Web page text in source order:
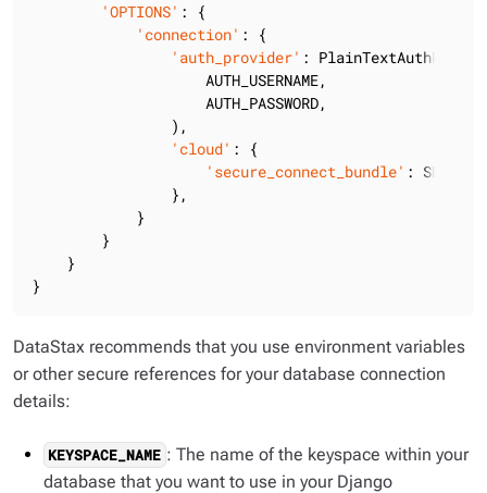
'OPTIONS' : {
'connection' : {
'auth_provider' :
                    AUTH_USERNAME,
                    AUTH_PASSWORD,
                ),
'cloud' : {
'secure_connect_bundle' :
                },
            }
        }
    }
}
DataStax recommends that you use environment variables
or other secure references for your database connection
details:
KEYSPACE_NAME : The name of the keyspace within your
database that you want to use in your Django